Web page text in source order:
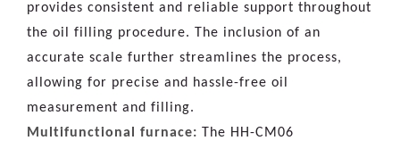
provides consistent and reliable support throughout
the oil filling procedure. The inclusion of an
accurate scale further streamlines the process,
allowing for precise and hassle-free oil
measurement and filling.
Multifunctional furnace: The HH-CM06